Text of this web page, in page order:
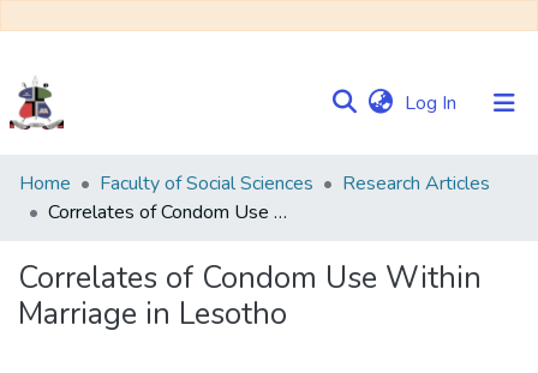
Log In (current)
Communities
&
Browse NULIR
Home Faculty of Social Sciences
Research Articles
Correlates of Condom Use Within Marriage in Lesotho
Correlates of Condom Use Within
Marriage in Lesotho